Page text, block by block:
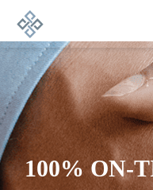
100% ON-